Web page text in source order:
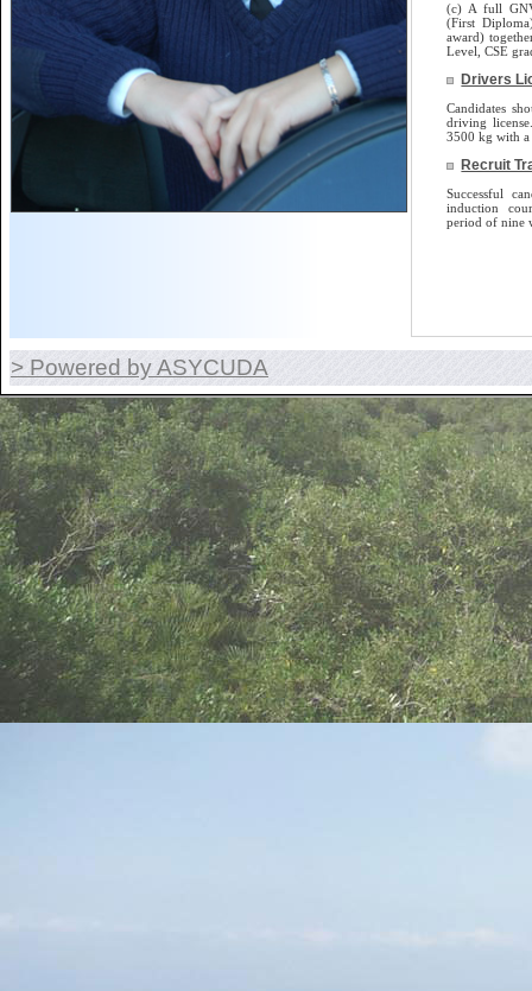
(c) A full
(First
award)
Level, CSE
Drivers
Candidates
driving
3500 kg with
Recruit
Successful
induction
period of nine
> Powered by ASYCUDA